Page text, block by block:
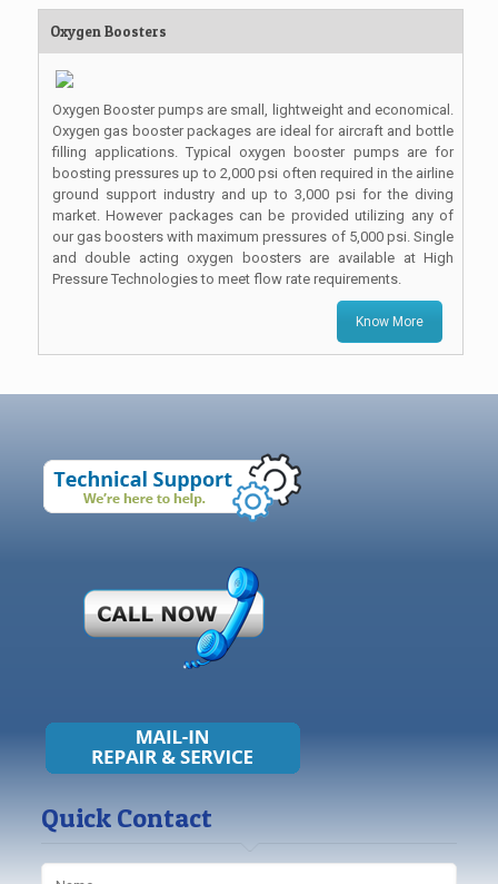
Oxygen Boosters
Oxygen Booster pumps are small, lightweight and economical.
Oxygen gas booster packages are ideal for aircraft and bottle
filling applications. Typical oxygen booster pumps are for
boosting pressures up to 2,000 psi often required in the airline
ground support industry and up to 3,000 psi for the diving
market. However packages can be provided utilizing any of
our gas boosters with maximum pressures of 5,000 psi. Single
and double acting oxygen boosters are available at High
Pressure Technologies to meet flow rate requirements.
Know More
Quick Contact